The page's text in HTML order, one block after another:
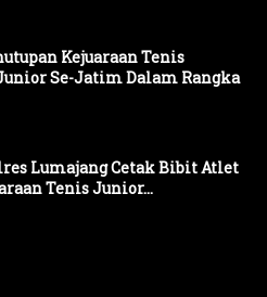
Kejuaraan Tenis
Se-Jatim Dalam Rangka
Lumajang Cetak Bibit Atlet
Tenis Junior...